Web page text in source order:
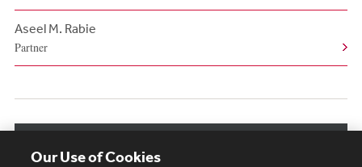
Aseel M. Rabie
Partner
Our Use of Cookies